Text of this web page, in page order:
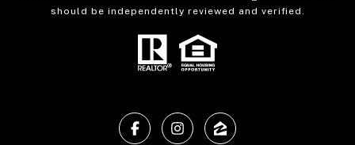
should be independently reviewed and verified.